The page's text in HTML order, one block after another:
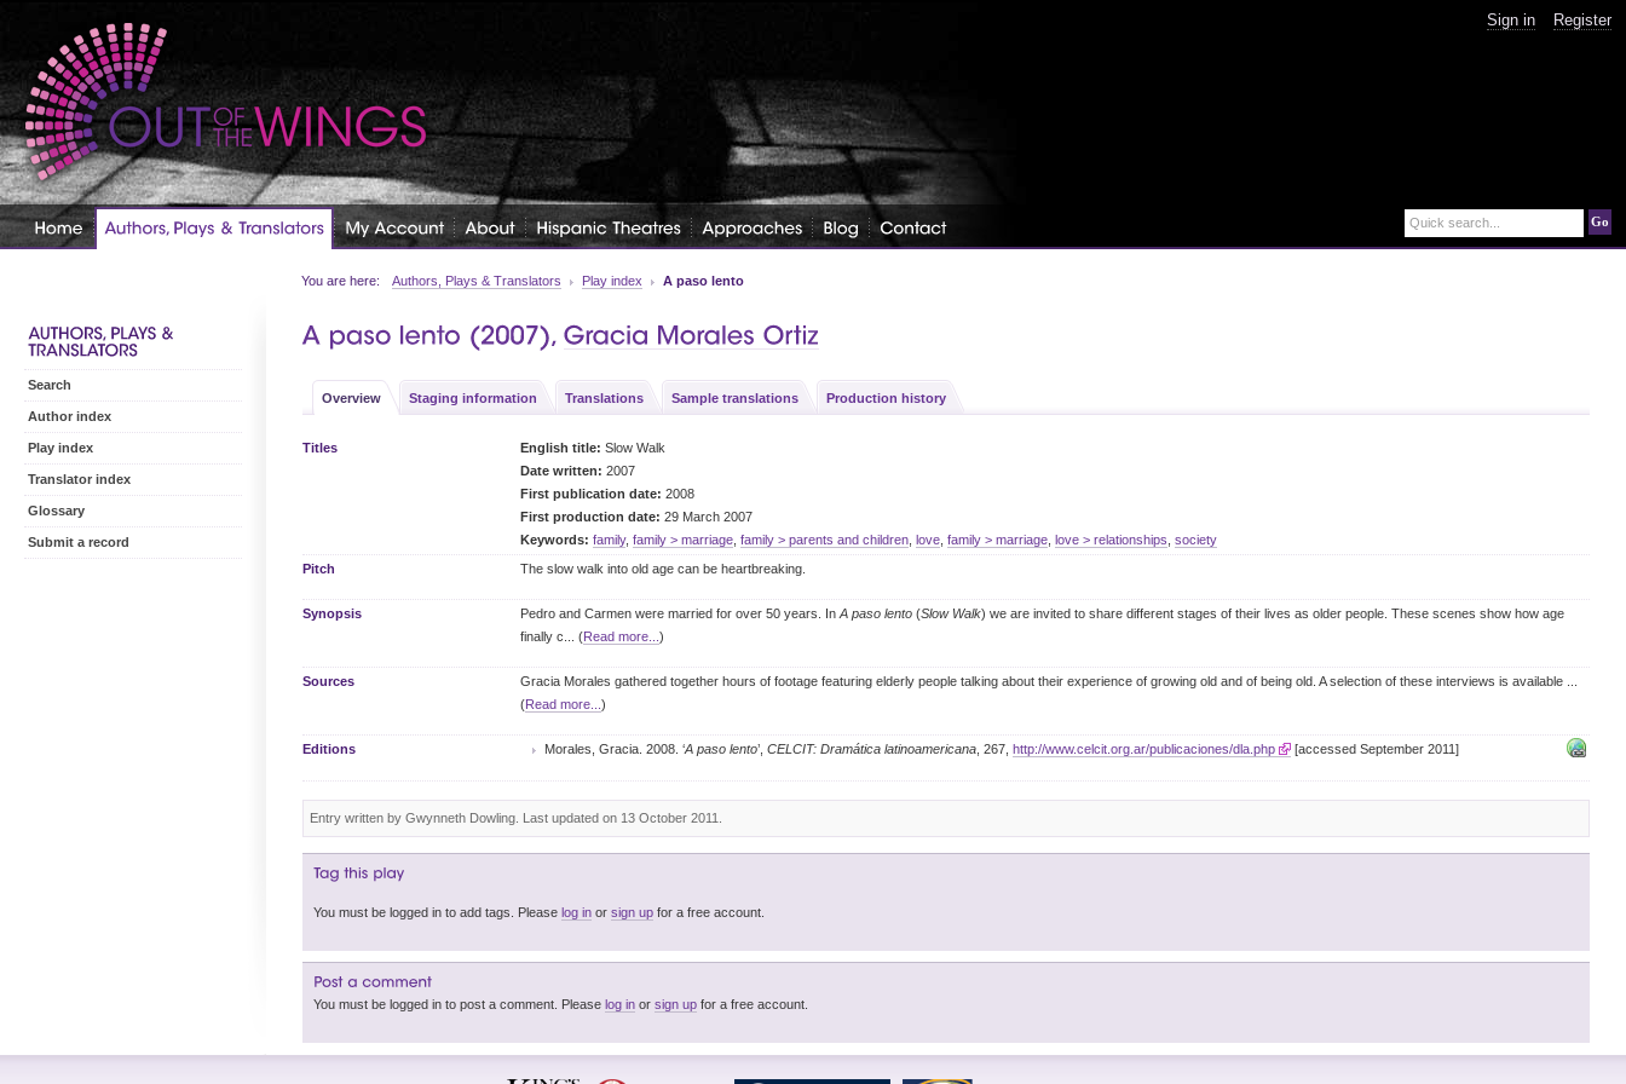
Sign in Register
Quick search... Go
You are here: Authors, Plays & Translators Play index A paso lento
Overview Staging information Translations Sample translations Production history
Titles English title: Slow Walk
Date written: 2007
First publication date: 2008
First production date: 29 March 2007
Keywords: family, family > marriage, family > parents and children, love, family > marriage, love > relationships society
Pitch
The slow walk into old age can be heartbreaking.
Synopsis Pedro and Carmen were married for over 50 years. In A paso lento (Slow Walk) we are invited to share different stages of their lives as older people. These scenes show how age
finally c ... (Read more... )
Sources Gracia Morales gathered together hours of footage featuring elderly people talking about their experience of growing old and of being old. A selection of these interviews is available
(Read more... )
Editions Morales, Gracia. 2008. ‘A paso lento’, CELCIT: Dramática latinoamericana, 267, http://www.celcit.org.ar/publicaciones/dla.php [accessed September 2011]
Entry written by Gwynneth Dowling. Last updated on 13 October 2011.
You must be logged in to add tags. Please log inor sign upfor a free account.
You must be logged in to post a comment. Please log inor sign upfor a free account.
Search
Author index
Play index
Translator index
Glossary
Submit a record